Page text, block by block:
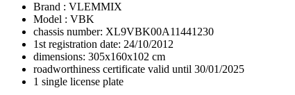
Brand : VLEMMIX
Model : VBK
chassis number: XL9VBK00A11441230
1st registration date: 24/10/2012
dimensions: 305x160x102 cm
roadworthiness certificate valid until 30/01/2025
1 single license plate